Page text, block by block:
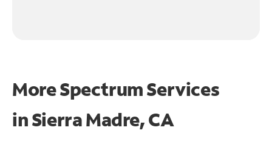
More Spectrum Services
inSierra Madre, CA